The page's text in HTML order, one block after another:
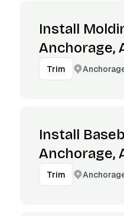
Install
Anchorage,
Trim
Install
Anchorage,
Trim